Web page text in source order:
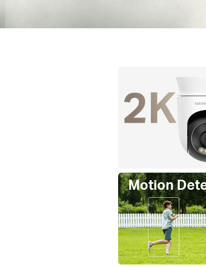
Motion